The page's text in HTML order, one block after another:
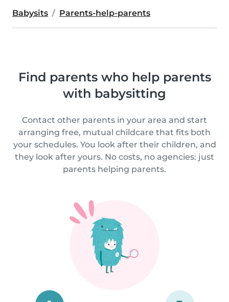
Babysits Parents-help-parents
Find parents who help parents
with babysitting
Contact other parents in your area and start
arranging free, mutual childcare that fits both
your schedules. You look after their children, and
they look after yours. No costs, no agencies: just
parents helping parents.